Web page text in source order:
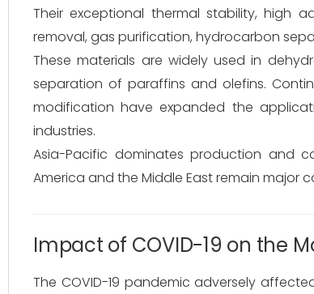
Their exceptional thermal stability, high
removal, gas purification, hydrocarbon
These materials are widely used in
separation of paraffins and olefins.
modification have expanded the
industries.
Asia-Pacific dominates production and
America and the Middle East remain major
Impact of COVID-19 on the
The COVID-19 pandemic adversely